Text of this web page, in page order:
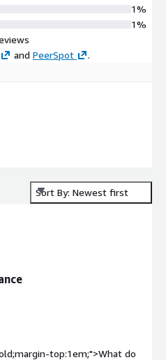
1%
1%
and PeerSpot .
Sort By: Newest first
top:1em;">What do